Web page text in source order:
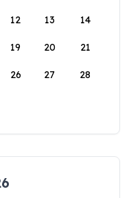
12 13 14
19 20 21
26 27 28